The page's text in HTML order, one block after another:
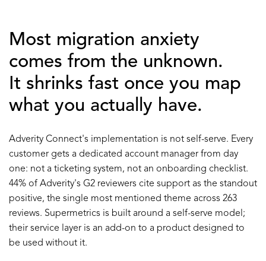
Most migration anxiety
comes from the unknown.
It shrinks fast once you map
what you actually have.
Adverity Connect's implementation is not self-serve. Every
customer gets a dedicated account manager from day
one: not a ticketing system, not an onboarding checklist.
44% of Adverity's G2 reviewers cite support as the standout
positive, the single most mentioned theme across 263
reviews. Supermetrics is built around a self-serve model;
their service layer is an add-on to a product designed to
be used without it.